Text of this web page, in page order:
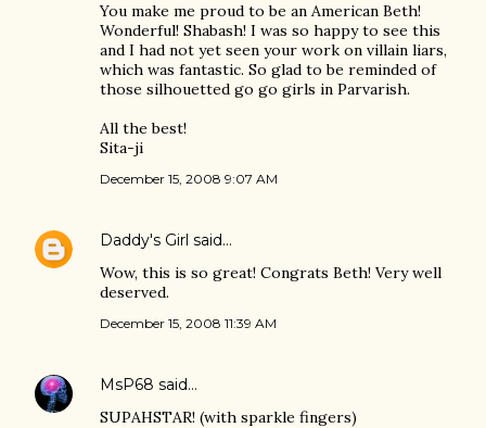
You make me proud to be an American Beth!
Wonderful! Shabash! I was so happy to see this
and I had not yet seen your work on villain liars,
which was fantastic. So glad to be reminded of
those silhouetted go go girls in Parvarish.
All the best!
Sita-ji
December 15, 2008 9:07 AM
Daddy's Girl said…
Wow, this is so great! Congrats Beth! Very well
deserved.
December 15, 2008 11:39 AM
MsP68 said…
SUPAHSTAR! (with sparkle fingers)